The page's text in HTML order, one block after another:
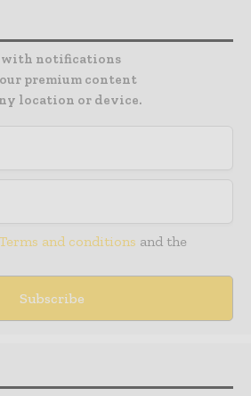
with notifications
premium content
location or device.
Terms and conditions and the